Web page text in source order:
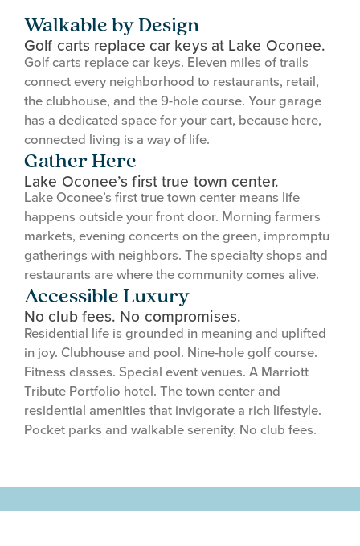
Walkable by Design
Golf carts replace car keys at Lake Oconee.
Golf carts replace car keys. Eleven miles of trails
connect every neighborhood to restaurants, retail,
the clubhouse, and the 9-hole course. Your garage
has a dedicated space for your cart, because here,
connected living is a way of life.
Gather Here
Lake Oconee’s first true town center.
Lake Oconee’s first true town center means life
happens outside your front door. Morning farmers
markets, evening concerts on the green, impromptu
gatherings with neighbors. The specialty shops and
restaurants are where the community comes alive.
Accessible Luxury
No club fees. No compromises.
Residential life is grounded in meaning and uplifted
in joy. Clubhouse and pool. Nine-hole golf course.
Fitness classes. Special event venues. A Marriott
Tribute Portfolio hotel. The town center and
residential amenities that invigorate a rich lifestyle.
Pocket parks and walkable serenity. No club fees.